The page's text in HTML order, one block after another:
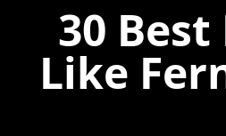
30
Like